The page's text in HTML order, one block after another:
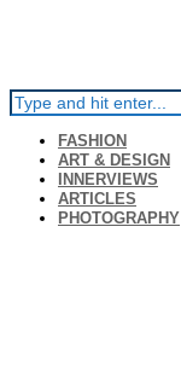
FASHION
ART & DESIGN
INNERVIEWS
ARTICLES
PHOTOGRAPHY